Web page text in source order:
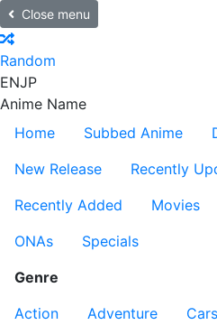
Close menu
Random
ENJP
Anime Name
Home
Subbed Anime
New Release
Recently
Recently Added
Movies
ONAs
Specials
Genre
Action
Adventure Cars